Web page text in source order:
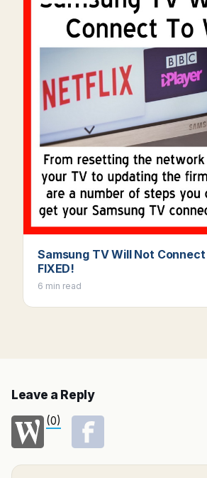
Samsung TV Will Not Connect
FIXED!
6 min read
Leave a Reply
(0)